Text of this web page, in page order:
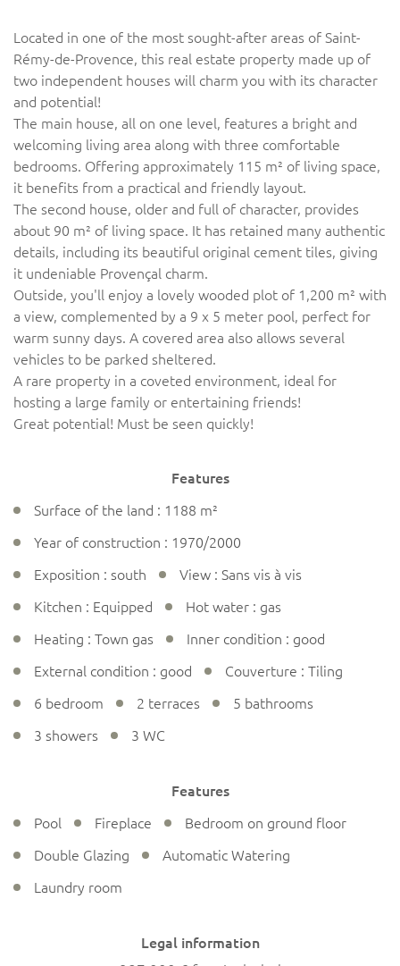
Located in one of the most sought-after areas of Saint-
Rémy-de-Provence, this real estate property made up of
two independent houses will charm you with its character
and potential!
The main house, all on one level, features a bright and
welcoming living area along with three comfortable
bedrooms. Offering approximately 115 m² of living space,
it benefits from a practical and friendly layout.
The second house, older and full of character, provides
about 90 m² of living space. It has retained many authentic
details, including its beautiful original cement tiles, giving
it undeniable Provençal charm.
Outside, you'll enjoy a lovely wooded plot of 1,200 m² with
a view, complemented by a 9 x 5 meter pool, perfect for
warm sunny days. A covered area also allows several
vehicles to be parked sheltered.
A rare property in a coveted environment, ideal for
hosting a large family or entertaining friends!
Great potential! Must be seen quickly!
Features
Surface of the land : 1188 m²
Year of construction : 1970/2000
Exposition : south
View : Sans vis à vis
Kitchen : Equipped
Hot water : gas
Heating : Town gas
Inner condition : good
External condition : good
Couverture : Tiling
6 bedroom
2 terraces
5 bathrooms
3 showers
3 WC
Features
Pool
Fireplace
Bedroom on ground floor
Double Glazing
Automatic Watering
Laundry room
Legal information